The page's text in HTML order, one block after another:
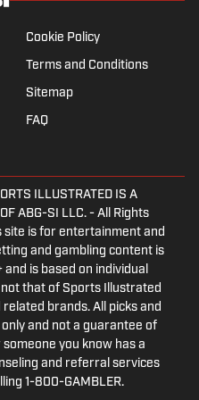
from the Bonnies’ sports
of work, he’s a husband,
defense in EA Sports
Cookie Policy
Terms and Conditions
Sitemap
FAQ
ILLUSTRATED IS A
ABG-SI LLC. - All Rights
site is for entertainment and
and gambling content is
and is based on individual
that of Sports Illustrated
brands. All picks and
and not a guarantee of
you know has a
and referral services
1-800-GAMBLER.